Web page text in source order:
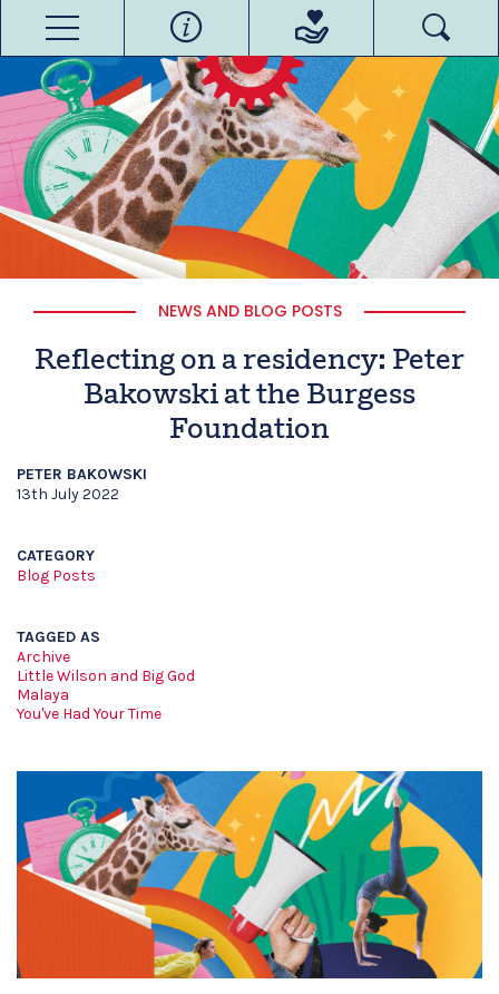
NEWS AND BLOG POSTS
Reflecting on a residency: Peter
Bakowski at the Burgess
Foundation
PETER BAKOWSKI
13th July 2022
CATEGORY
Blog Posts
TAGGED AS
Archive
Little Wilson and Big God
Malaya
You've Had Your Time